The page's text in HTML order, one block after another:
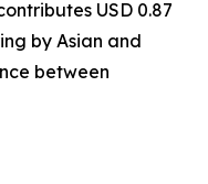
USD 0.87
by Asian and
between